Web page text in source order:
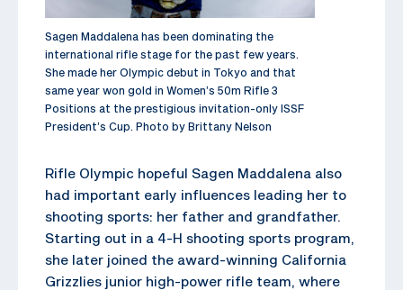
Sagen Maddalena has been dominating the
international rifle stage for the past few years.
She made her Olympic debut in Tokyo and that
same year won gold in Women’s 50m Rifle 3
Positions at the prestigious invitation-only ISSF
President’s Cup. Photo by Brittany Nelson
Rifle Olympic hopeful Sagen Maddalena also
had important early influences leading her to
shooting sports: her father and grandfather.
Starting out in a 4-H shooting sports program,
she later joined the award-winning California
Grizzlies junior high-power rifle team, where